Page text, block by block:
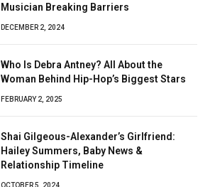
Musician Breaking Barriers
DECEMBER 2, 2024
Who Is Debra Antney? All About the
Woman Behind Hip-Hop’s Biggest Stars
FEBRUARY 2, 2025
Shai Gilgeous-Alexander’s Girlfriend:
Hailey Summers, Baby News &
Relationship Timeline